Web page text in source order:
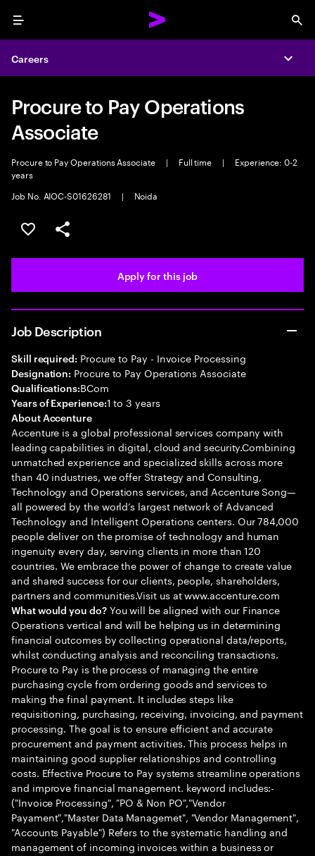
Menu
Careers
Procure to Pay Operations
Associate
Procure to Pay Operations Associate | Full time |
Experience: 0-2
years
Job No. AIOC-S01626281
| Noida
Save this job
Share this job
Apply for this job
Job Description
Skill required: Procure to Pay - Invoice Processing
Designation: Procure to Pay Operations Associate
Qualifications:BCom
Years of Experience:1 to 3 years
About Accenture
Accenture is a global professional services company with
leading capabilities in digital, cloud and security.Combining
unmatched experience and specialized skills across more
than 40 industries, we offer Strategy and Consulting,
Technology and Operations services, and Accenture Song—
all powered by the world’s largest network of Advanced
Technology and Intelligent Operations centers. Our 784,000
people deliver on the promise of technology and human
ingenuity every day, serving clients in more than 120
countries. We embrace the power of change to create value
and shared success for our clients, people, shareholders,
partners and communities.Visit us at www.accenture.com
What would you do?You will be aligned with our Finance
Operations vertical and will be helping us in determining
financial outcomes by collecting operational data/reports,
whilst conducting analysis and reconciling transactions.
Procure to Pay is the process of managing the entire
purchasing cycle from ordering goods and services to
making the final payment. It includes steps like
requisitioning, purchasing, receiving, invoicing, and payment
processing. The goal is to ensure efficient and accurate
procurement and payment activities. This process helps in
maintaining good supplier relationships and controlling
costs. Effective Procure to Pay systems streamline operations
and improve financial management. keyword includes:-
("Invoice Processing", "PO & Non PO","Vendor
Payament","Master Data Managemet", "Vendor Management",
"Accounts Payable") Refers to the systematic handling and
management of incoming invoices within a business or